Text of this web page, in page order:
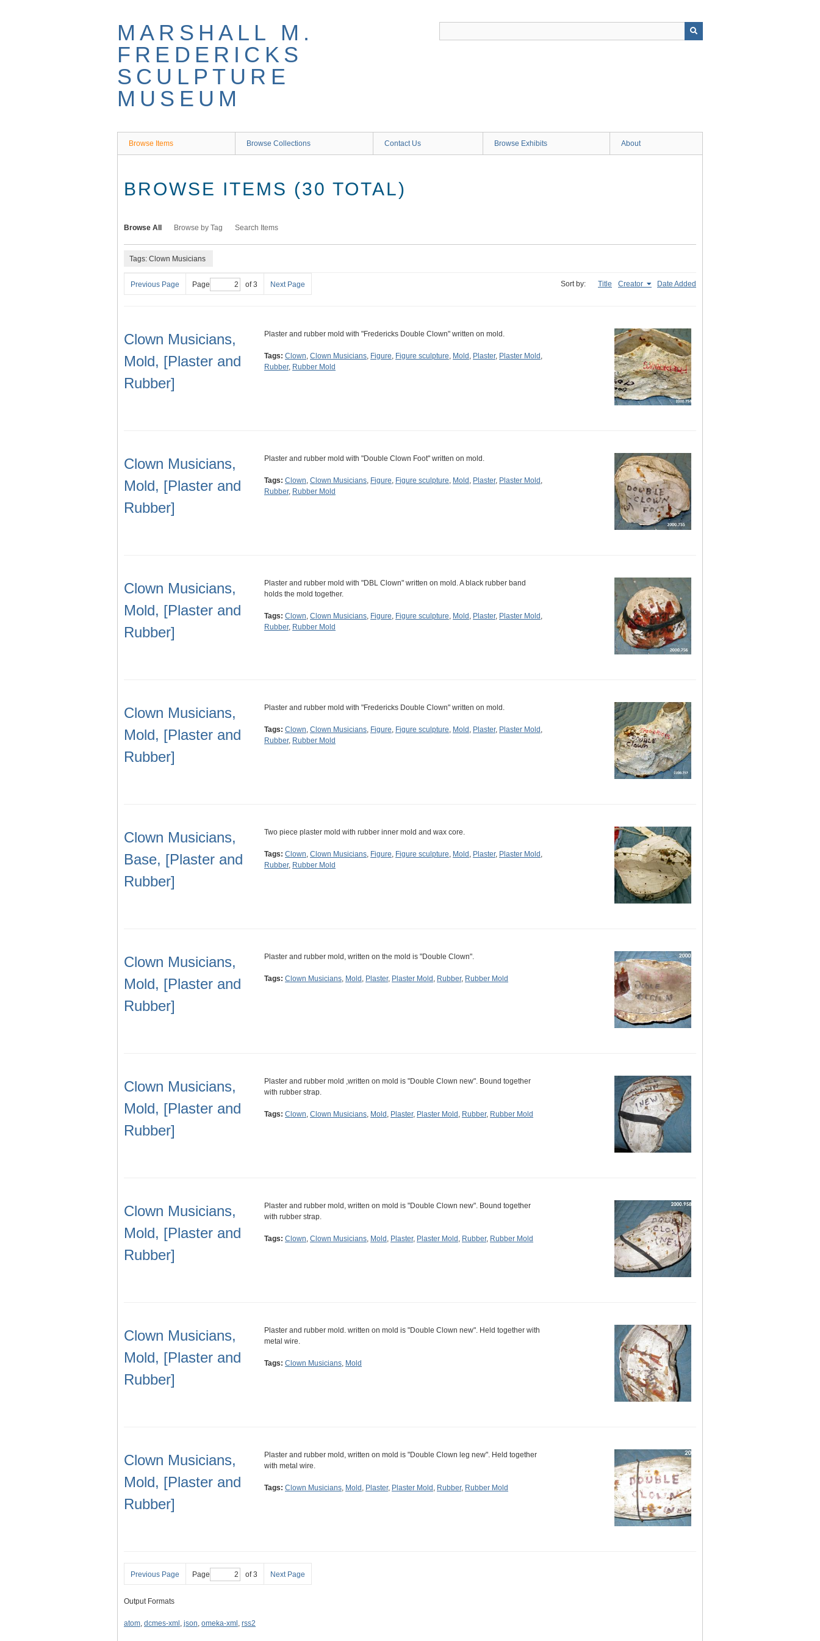
MARSHALL M.
FREDERICKS
SCULPTURE
MUSEUM
Browse Items Browse Collections Contact Us Browse Exhibits About
BROWSE ITEMS (30 TOTAL)
Browse All Browse by Tag Search Items
Tags: Clown Musicians
Previous Page Page of 3 Next Page Sort by: Title Creator Date Added
Clown Musicians,
Mold, [Plaster and
Rubber]
Plaster and rubber mold with "Fredericks Double Clown" written on mold.
Tags: Clown, Clown Musicians, Figure, Figure sculpture, Mold , Plaster, Plaster Mold ,
Rubber, Rubber Mold
Clown Musicians,
Mold, [Plaster and
Rubber]
Plaster and rubber mold with "Double Clown Foot" written on mold.
Tags: Clown, Clown Musicians, Figure, Figure sculpture, Mold , Plaster, Plaster Mold ,
Rubber, Rubber Mold
Clown Musicians,
Mold, [Plaster and
Rubber]
Plaster and rubber mold with "DBL Clown" written on mold. A black rubber band
holds the mold together.
Tags: Clown, Clown Musicians, Figure, Figure sculpture, Mold , Plaster, Plaster Mold ,
Rubber, Rubber Mold
Clown Musicians,
Mold, [Plaster and
Rubber]
Plaster and rubber mold with "Fredericks Double Clown" written on mold.
Tags: Clown, Clown Musicians, Figure, Figure sculpture, Mold , Plaster, Plaster Mold ,
Rubber, Rubber Mold
Clown Musicians,
Base, [Plaster and
Rubber]
Two piece plaster mold with rubber inner mold and wax core.
Tags: Clown, Clown Musicians, Figure, Figure sculpture, Mold , Plaster, Plaster Mold ,
Rubber, Rubber Mold
Clown Musicians,
Mold, [Plaster and
Rubber]
Plaster and rubber mold, written on the mold is "Double Clown".
Tags: Clown Musicians, Mold , Plaster, Plaster Mold , Rubber, Rubber Mold
Clown Musicians,
Mold, [Plaster and
Rubber]
Plaster and rubber mold ,written on mold is "Double Clown new". Bound together
with rubber strap.
Tags: Clown, Clown Musicians, Mold , Plaster, Plaster Mold , Rubber, Rubber Mold
Clown Musicians,
Mold, [Plaster and
Rubber]
Plaster and rubber mold, written on mold is "Double Clown new". Bound together
with rubber strap.
Tags: Clown, Clown Musicians, Mold , Plaster, Plaster Mold , Rubber, Rubber Mold
Clown Musicians,
Mold, [Plaster and
Rubber]
Plaster and rubber mold. written on mold is "Double Clown new". Held together with
metal wire.
Tags: Clown Musicians, Mold
Clown Musicians,
Mold, [Plaster and
Rubber]
Plaster and rubber mold, written on mold is "Double Clown leg new". Held together
with metal wire.
Tags: Clown Musicians, Mold , Plaster, Plaster Mold , Rubber, Rubber Mold
Previous Page Page of 3 Next Page
Output Formats
atom, dcmes-xml , json, omeka-xml , rss2